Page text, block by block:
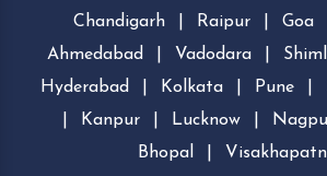
Chandigarh
Raipur Goa
Ahmedabad
Vadodara
Hyderabad
Kolkata Pune
Kanpur Lucknow
Bhopal